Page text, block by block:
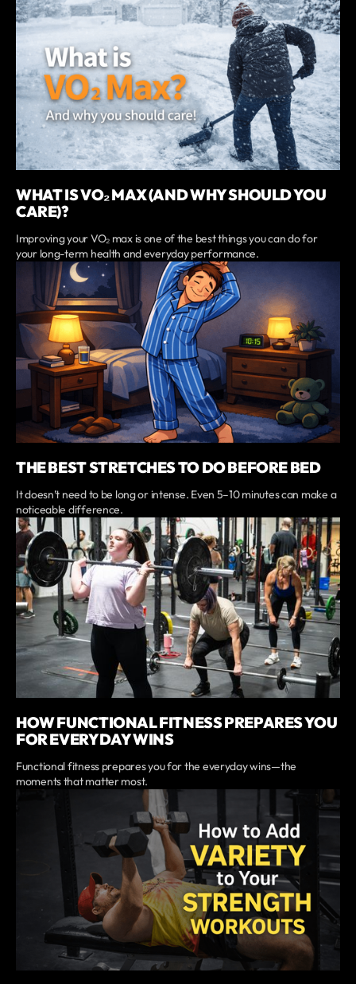
WHAT IS VO₂ MAX (AND WHY SHOULD YOU
CARE)?
Improving your VO₂ max is one of the best things you can do for
your long-term health and everyday performance.
THE BEST STRETCHES TO DO BEFORE BED
It doesn’t need to be long or intense. Even 5–10 minutes can make a
noticeable difference.
HOW FUNCTIONAL FITNESS PREPARES YOU
FOR EVERYDAY WINS
Functional fitness prepares you for the everyday wins—the
moments that matter most.